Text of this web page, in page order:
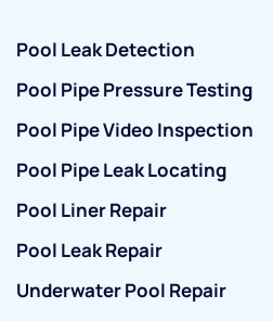
Pool Leak Detection
Pool Pipe Pressure Testing
Pool Pipe Video Inspection
Pool Pipe Leak Locating
Pool Liner Repair
Pool Leak Repair
Underwater Pool Repair